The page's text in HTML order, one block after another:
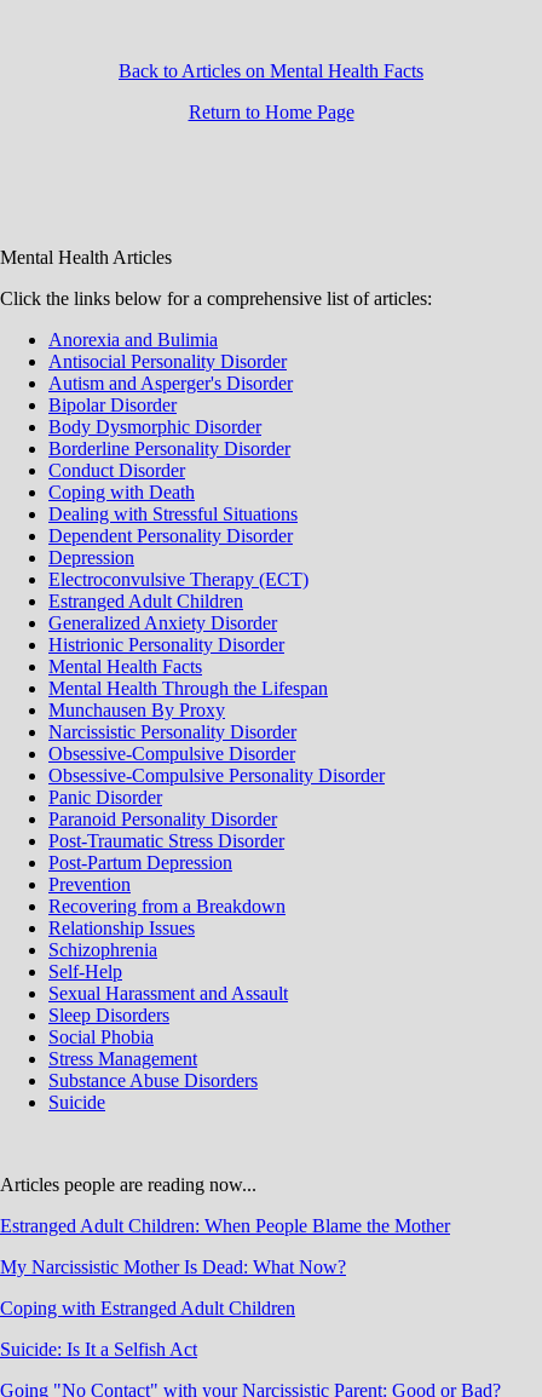
Back to Articles on Mental Health Facts
Return to Home Page
Mental Health Articles
Click the links below for a comprehensive list of articles:
Anorexia and Bulimia
Antisocial Personality Disorder
Autism and Asperger's Disorder
Bipolar Disorder
Body Dysmorphic Disorder
Borderline Personality Disorder
Conduct Disorder
Coping with Death
Dealing with Stressful Situations
Dependent Personality Disorder
Depression
Electroconvulsive Therapy (ECT)
Estranged Adult Children
Generalized Anxiety Disorder
Histrionic Personality Disorder
Mental Health Facts
Mental Health Through the Lifespan
Munchausen By Proxy
Narcissistic Personality Disorder
Obsessive-Compulsive Disorder
Obsessive-Compulsive Personality Disorder
Panic Disorder
Paranoid Personality Disorder
Post-Traumatic Stress Disorder
Post-Partum Depression
Prevention
Recovering from a Breakdown
Relationship Issues
Schizophrenia
Self-Help
Sexual Harassment and Assault
Sleep Disorders
Social Phobia
Stress Management
Substance Abuse Disorders
Suicide
Articles people are reading now...
Estranged Adult Children: When People Blame the Mother
My Narcissistic Mother Is Dead: What Now?
Coping with Estranged Adult Children
Suicide: Is It a Selfish Act
Going "No Contact" with your Narcissistic Parent: Good or Bad?